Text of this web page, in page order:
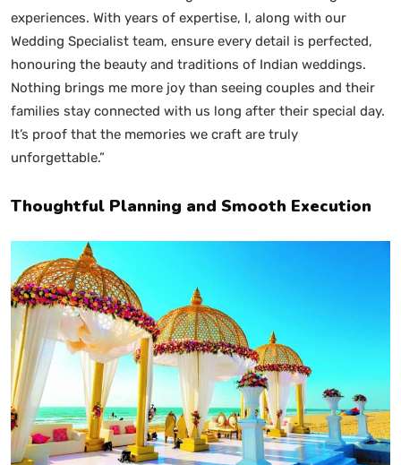
experiences. With years of expertise, I, along with our
Wedding Specialist team, ensure every detail is perfected,
honouring the beauty and traditions of Indian weddings.
Nothing brings me more joy than seeing couples and their
families stay connected with us long after their special day.
It’s proof that the memories we craft are truly
unforgettable.”
Thoughtful Planning and Smooth Execution